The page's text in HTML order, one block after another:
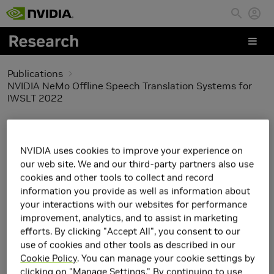
Skip to main content
Publications
NVIDIA NeMo Offline Speech Translation Systems for
IWSLT 2022
Speech Translation
Systems for IWSLT 2022
NVIDIA uses cookies to improve your experience on
our web site. We and our third-party partners also use
cookies and other tools to collect and record
information you provide as well as information about
your interactions with our websites for performance
improvement, analytics, and to assist in marketing
efforts. By clicking "Accept All", you consent to our
use of cookies and other tools as described in our
Cookie Policy. You can manage your cookie settings by
clicking on "Manage Settings." By continuing to use